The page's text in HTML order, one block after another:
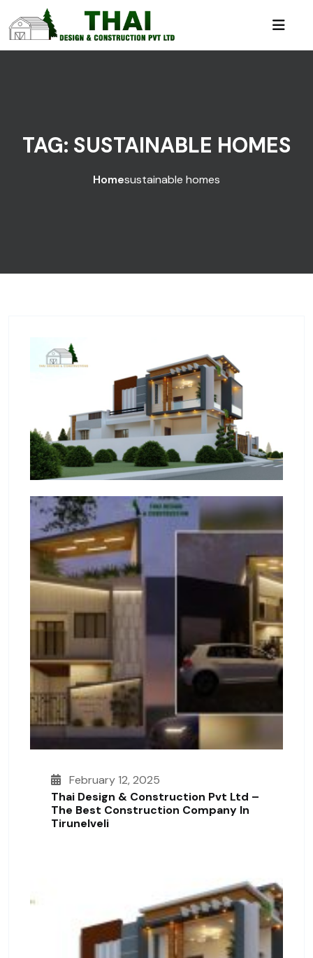
TAG: SUSTAINABLE HOMES
Homesustainable homes
February 12, 2025
Thai Design & Construction Pvt Ltd –
The Best Construction Company In
Tirunelveli